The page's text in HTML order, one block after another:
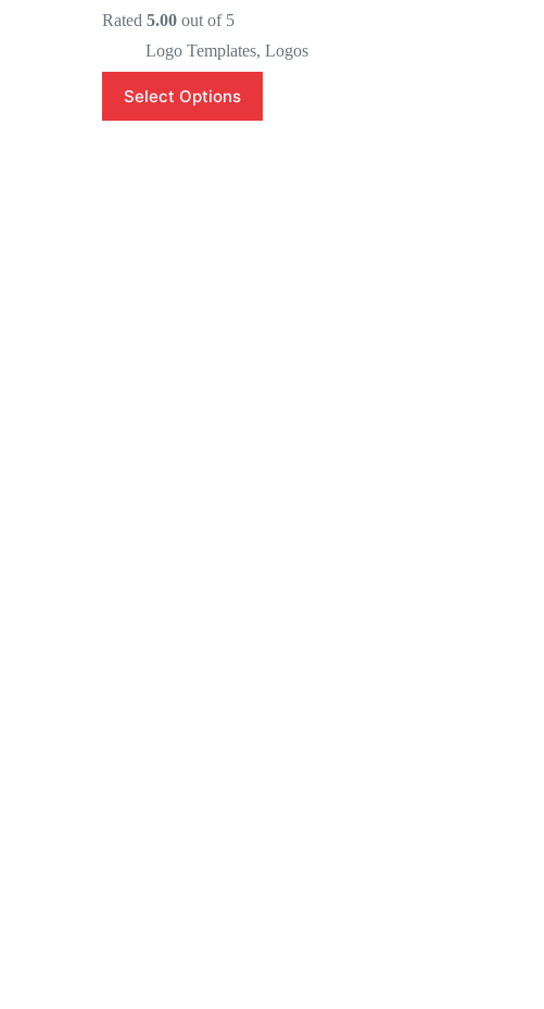
Rated 5.00out of 5
Logo Templates, Logos
Select Options